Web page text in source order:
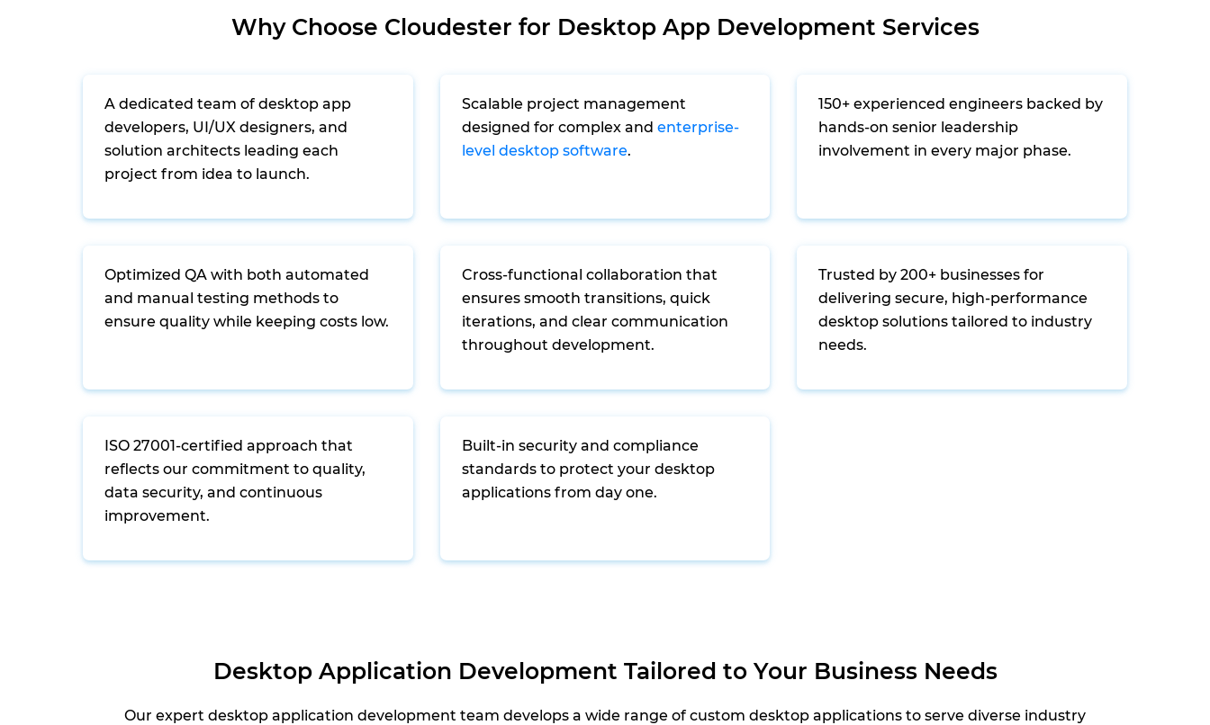
Why Choose Cloudester for Desktop App Development Services
A dedicated team of desktop app
developers, UI/UX designers, and
solution architects leading each
project from idea to launch.
Scalable project management
designed for complex and enterprise-
level desktop software.
150+ experienced engineers backed by
hands-on senior leadership
involvement in every major phase.
Optimized QA with both automated
and manual testing methods to
ensure quality while keeping costs low.
Cross-functional collaboration that
ensures smooth transitions, quick
iterations, and clear communication
throughout development.
Trusted by 200+ businesses for
delivering secure, high-performance
desktop solutions tailored to industry
needs.
ISO 27001-certified approach that
reflects our commitment to quality,
data security, and continuous
improvement.
Built-in security and compliance
standards to protect your desktop
applications from day one.
Desktop Application Development Tailored to Your Business Needs
Our expert desktop application development team develops a wide range of custom desktop applications to serve diverse industry